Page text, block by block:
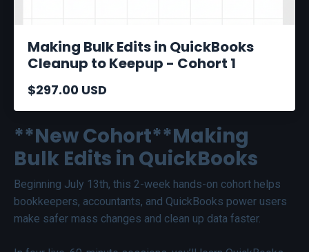
Making Bulk Edits in QuickBooks
Cleanup to Keepup - Cohort 1
$297.00 USD
**New Cohort**Making
Bulk Edits in QuickBooks
Beginning July 13th, this 2-week hands-on cohort helps
bookkeepers, accountants, and QuickBooks power users
make safer mass changes and clean up data faster.